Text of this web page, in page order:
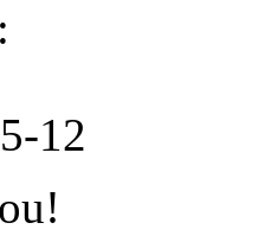
12